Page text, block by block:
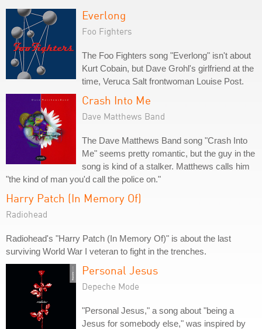
Everlong
Foo Fighters
The Foo Fighters song "Everlong" isn't about
Kurt Cobain, but Dave Grohl's girlfriend at the
time, Veruca Salt frontwoman Louise Post.
Crash Into Me
Dave Matthews Band
The Dave Matthews Band song "Crash Into
Me" seems pretty romantic, but the guy in the
song is kind of a stalker. Matthews calls him
"the kind of man you'd call the police on."
Harry Patch (In Memory Of)
Radiohead
Radiohead's "Harry Patch (In Memory Of)" is about the last
surviving World War I veteran to fight in the trenches.
Personal Jesus
Depeche Mode
"Personal Jesus," a song about "being a
Jesus for somebody else," was inspired by